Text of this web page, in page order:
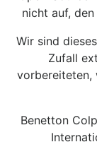
nicht auf,
Wir sind
Zufall
vorbereiteten,
Benetton